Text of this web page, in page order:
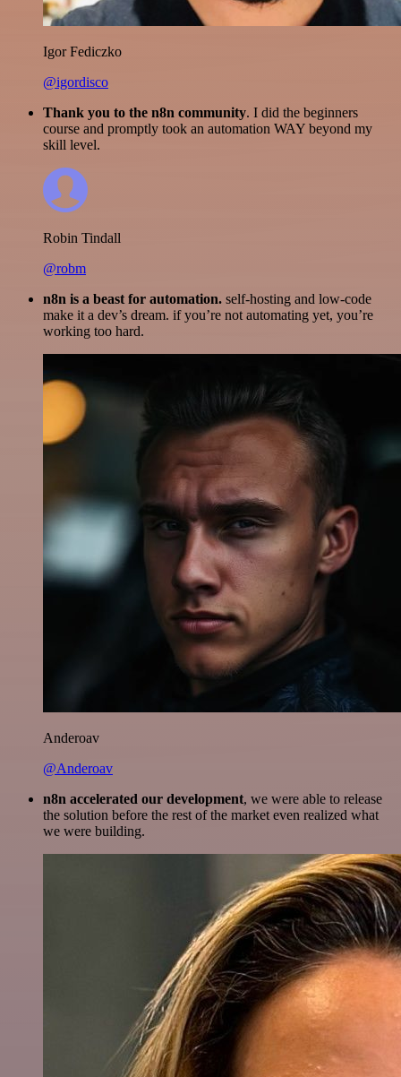
Igor Fediczko
@igordisco
Thank you to the n8n community. I did the beginners
course and promptly took an automation WAY beyond my
skill level.
Robin Tindall
@robm
n8n is a beast for automation. self-hosting and low-code
make it a dev’s dream. if you’re not automating yet, you’re
working too hard.
Anderoav
@Anderoav
n8n accelerated our development, we were able to release
the solution before the rest of the market even realized what
we were building.